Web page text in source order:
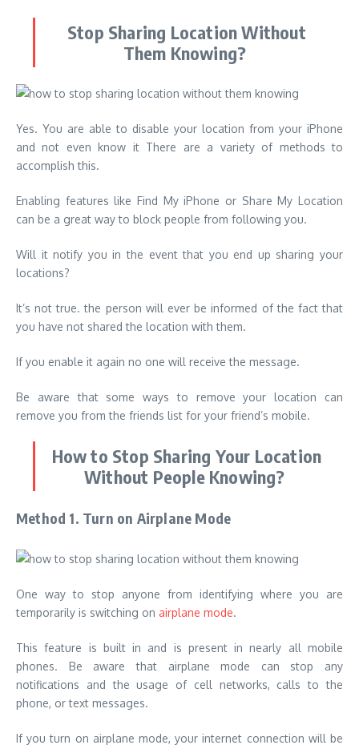
Stop Sharing Location Without
Them Knowing?
Yes. You are able to disable your location from your iPhone
and not even know it There are a variety of methods to
accomplish this.
Enabling features like Find My iPhone or Share My Location
can be a great way to block people from following you.
Will it notify you in the event that you end up sharing your
locations?
It’s not true. the person will ever be informed of the fact that
you have not shared the location with them.
If you enable it again no one will receive the message.
Be aware that some ways to remove your location can
remove you from the friends list for your friend’s mobile.
How to Stop Sharing Your Location
Without People Knowing?
Method 1. Turn on Airplane Mode
One way to stop anyone from identifying where you are
temporarily is switching on airplane mode.
This feature is built in and is present in nearly all mobile
phones. Be aware that airplane mode can stop any
notifications and the usage of cell networks, calls to the
phone, or text messages.
If you turn on airplane mode, your internet connection will be